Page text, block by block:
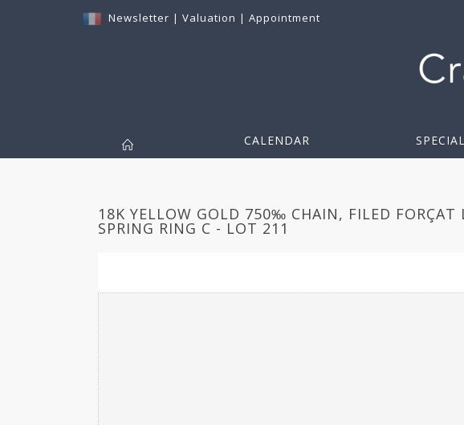
Newsletter | Valuation | Appointment
CALENDAR
18K YELLOW GOLD 750‰ CHAIN, FILED FORÇAT
SPRING RING C - LOT 211